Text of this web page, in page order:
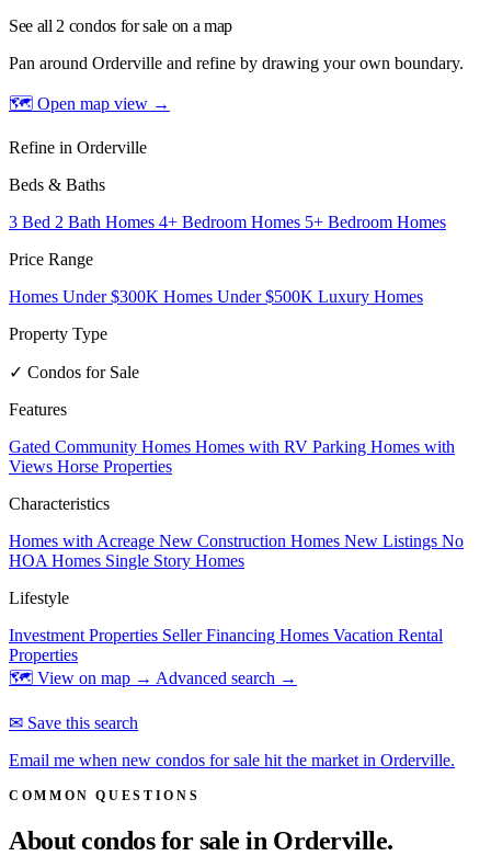
See all 2 condos for sale on a map
Pan around Orderville and refine by drawing your own boundary.
🗺 Open map view →
Refine in Orderville
Beds & Baths
3 Bed 2 Bath Homes 4+ Bedroom Homes 5+ Bedroom Homes
Price Range
Homes Under $300K Homes Under $500K Luxury Homes
Property Type
✓ Condos for Sale
Features
Gated Community Homes Homes with RV Parking Homes with
Views Horse Properties
Characteristics
Homes with Acreage New Construction Homes New Listings No
HOA Homes Single Story Homes
Lifestyle
Investment Properties Seller Financing Homes Vacation Rental
Properties
🗺 View on map → Advanced search →
✉ Save this search
Email me when new condos for sale hit the market in Orderville.
COMMON QUESTIONS
About condos for sale in Orderville.